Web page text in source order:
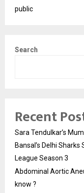
public
Search
Recent
Sara Tendulkar’s
Bansal’s Delhi
League Season 3
Abdominal Aortic
know ?